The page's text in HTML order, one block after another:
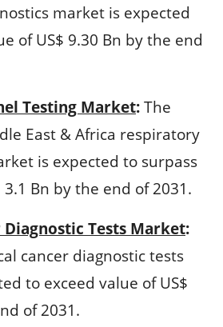
market is expected
of US$ 9.30 Bn by the end
Testing Market: The
East & Africa respiratory
is expected to surpass
Bn by the end of 2031.
Diagnostic Tests Market:
cancer diagnostic tests
to exceed value of US$
of 2031.